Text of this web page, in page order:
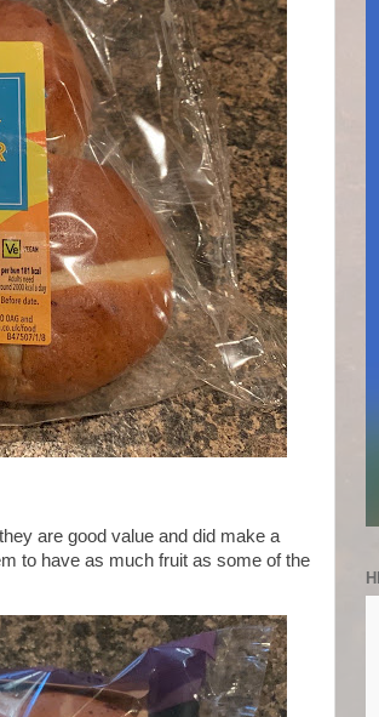
are good value and did make a
to have as much fruit as some of the